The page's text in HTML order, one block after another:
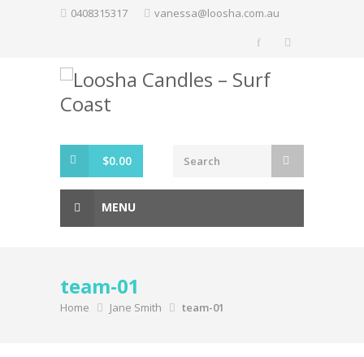
0408315317 vanessa@loosha.com.au
$0.00
MENU
team-01
Home Jane Smith team-01